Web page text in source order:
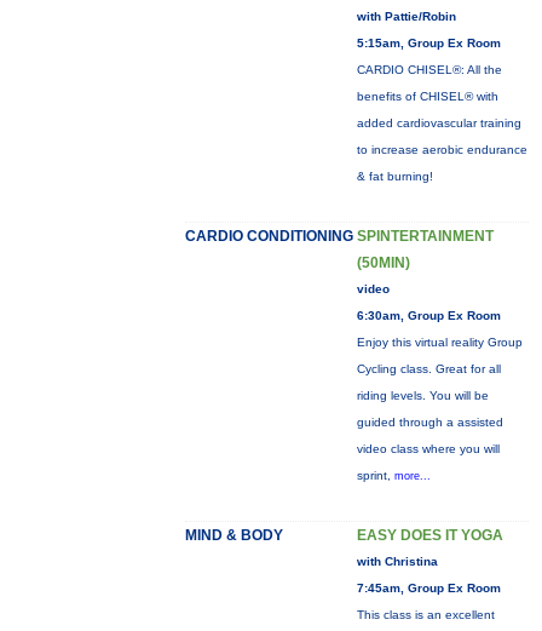
with Pattie/Robin
5:15am, Group Ex Room
CARDIO CHISEL®: All the
benefits of CHISEL® with
added cardiovascular training
to increase aerobic endurance
& fat burning!
CARDIO CONDITIONING SPINTERTAINMENT
(50MIN)
video
6:30am, Group Ex Room
Enjoy this virtual reality Group
Cycling class. Great for all
riding levels. You will be
guided through a assisted
video class where you will
sprint, more...
MIND & BODY EASY DOES IT YOGA
with Christina
7:45am, Group Ex Room
This class is an excellent